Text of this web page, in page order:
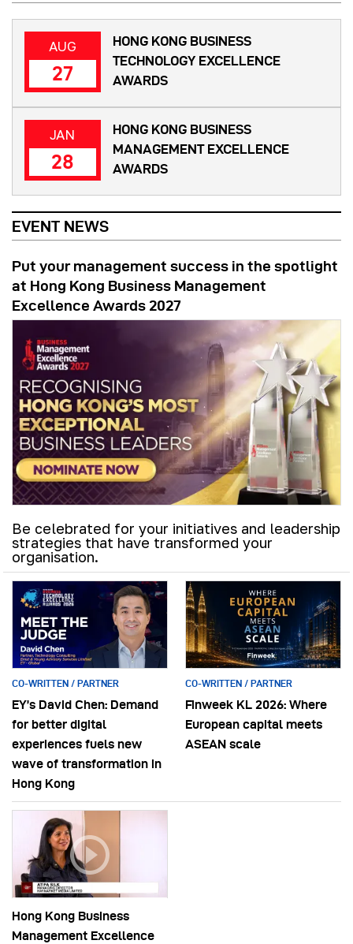
AUG
27
HONG KONG BUSINESS
TECHNOLOGY EXCELLENCE
AWARDS
JAN
28
HONG KONG BUSINESS
MANAGEMENT EXCELLENCE
AWARDS
EVENT NEWS
Put your management success in the spotlight
at Hong Kong Business Management
Excellence Awards 2027
Be celebrated for your initiatives and leadership
strategies that have transformed your
organisation.
CO-WRITTEN / PARTNER
EY’s David Chen: Demand
for better digital
experiences fuels new
wave of transformation in
Hong Kong
CO-WRITTEN / PARTNER
Finweek KL 2026: Where
European capital meets
ASEAN scale
Hong Kong Business
Management Excellence